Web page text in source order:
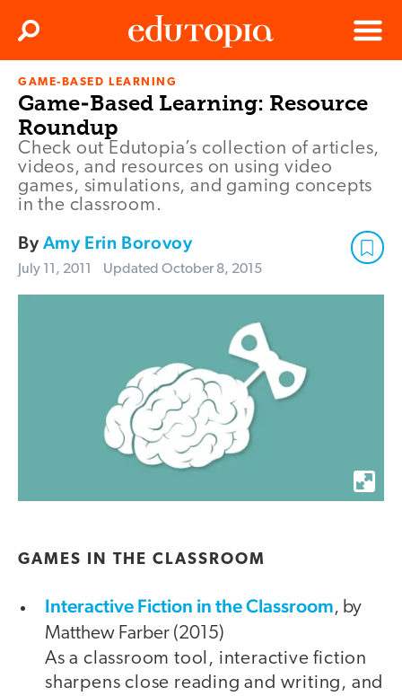
Edutopia
Menu
Search
GAME-BASED LEARNING
Game-Based Learning: Resource
Roundup
Check out Edutopia’s collection of articles,
videos, and resources on using video
games, simulations, and gaming concepts
in the classroom.
ByAmy Erin Borovoy
July 11, 2011 Updated October 8, 2015
GAMES IN THE CLASSROOM
Interactive Fiction in the Classroom, by
Matthew Farber (2015)
As a classroom tool, interactive fiction
sharpens close reading and writing, and